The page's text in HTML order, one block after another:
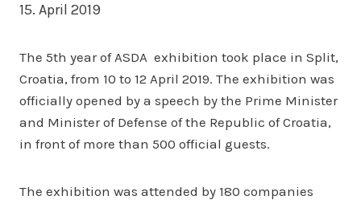
15. April 2019
The 5th year of ASDA exhibition took place in Split,
Croatia, from 10 to 12 April 2019. The exhibition was
officially opened by a speech by the Prime Minister
and Minister of Defense of the Republic of Croatia,
in front of more than 500 official guests.
The exhibition was attended by 180 companies